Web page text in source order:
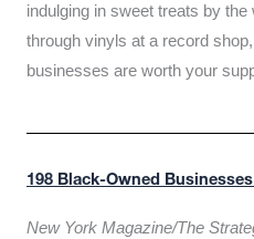
indulging in sweet treats by
through vinyls at a record
businesses are worth your
198 Black-Owned
New York Magazine/The